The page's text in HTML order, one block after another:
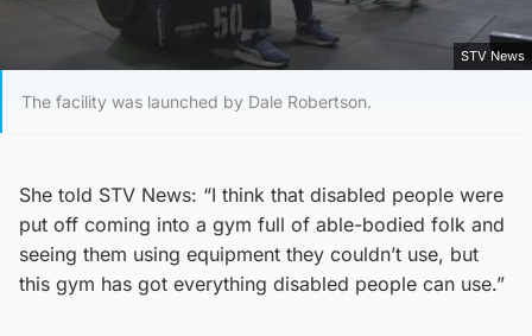
STV News
The facility was launched by Dale Robertson.
She told STV News: “I think that disabled people were
put off coming into a gym full of able-bodied folk and
seeing them using equipment they couldn’t use, but
this gym has got everything disabled people can use.”